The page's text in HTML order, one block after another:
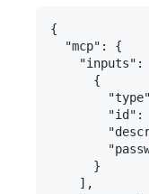
{
  "mcp": {
"inputs":
      {
"id":
      }
    ],